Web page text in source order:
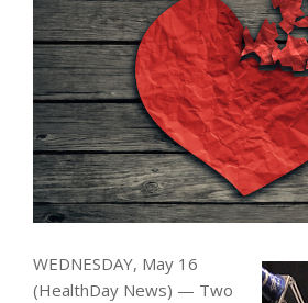
WEDNESDAY, May 16
(HealthDay News) — Two